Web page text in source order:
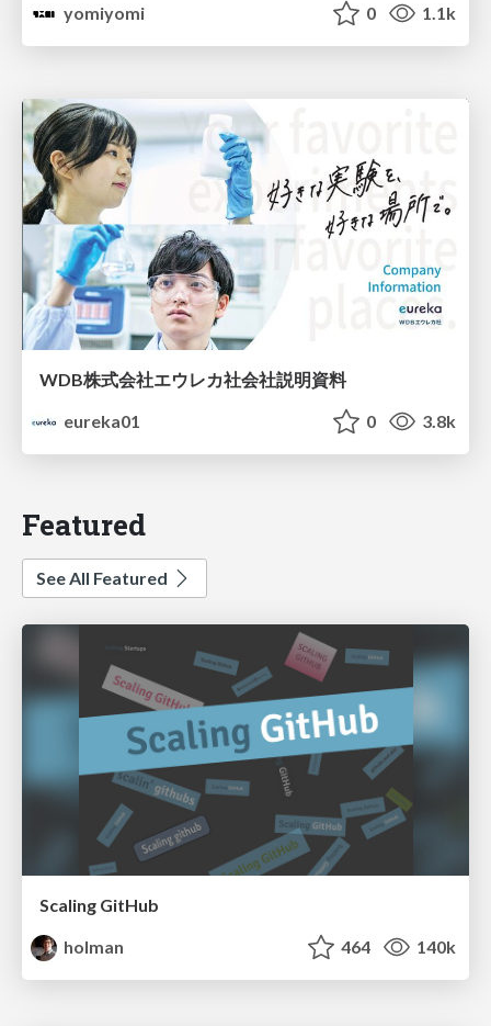
yomiyomi
0 1.1k
WDB株式会社エウレカ社会社説明資料
eureka01
0 3.8k
Featured
See All Featured
Scaling GitHub
holman
464 140k